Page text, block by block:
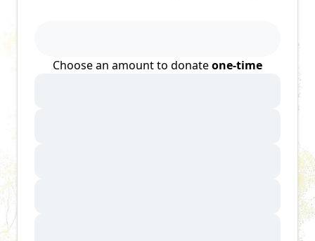
Choose an amount to donateone-time